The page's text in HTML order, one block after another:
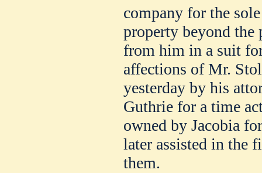
company for the
property beyond
from him in a suit
affections of Mr.
yesterday by his
Guthrie for a time
owned by Jacobia
later assisted in the
them.